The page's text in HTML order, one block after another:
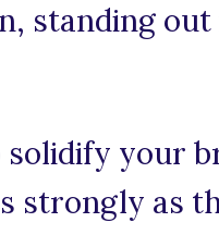
standing out
your
strongly as